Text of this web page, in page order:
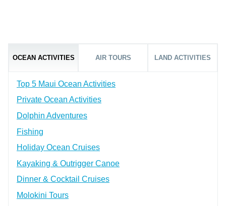
OCEAN ACTIVITIES AIR TOURS LAND ACTIVITIES
Top 5 Maui Ocean Activities
Private Ocean Activities
Dolphin Adventures
Fishing
Holiday Ocean Cruises
Kayaking & Outrigger Canoe
Dinner & Cocktail Cruises
Molokini Tours